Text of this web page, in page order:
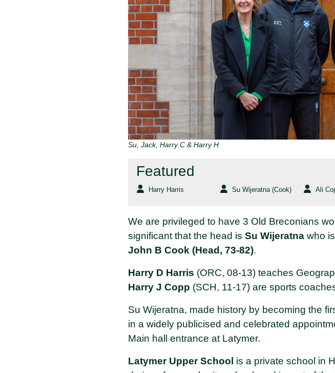
Su, Jack, Harry C & Harry H
Featured
Harry Harris Su Wijeratna (Cook) Ali
We are privileged to have 3 Old Breconians
significant that the head is Su Wijeratna who
John B Cook (Head, 73-82).
Harry D Harris (ORC, 08-13) teaches
Harry J Copp (SCH, 11-17) are sports
Su Wijeratna, made history by becoming the
in a widely publicised and celebrated
Main hall entrance at Latymer.
Latymer Upper School is a private school in